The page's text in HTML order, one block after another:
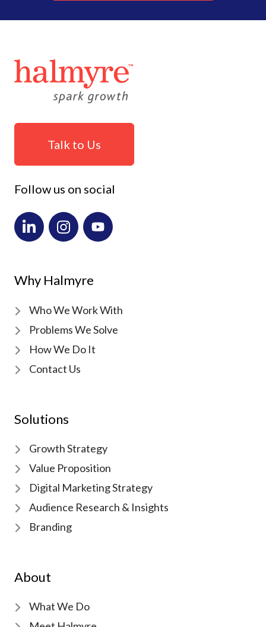
Talk to Us
Follow us on social
Why Halmyre
Who We Work With
Problems We Solve
How We Do It
Contact Us
Solutions
Growth Strategy
Value Proposition
Digital Marketing Strategy
Audience Research & Insights
Branding
About
What We Do